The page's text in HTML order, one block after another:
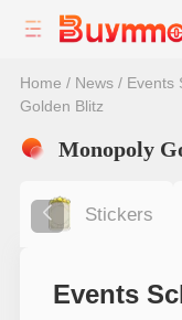
Home / News/ Events
Golden Blitz
Monopoly
Stickers
Events